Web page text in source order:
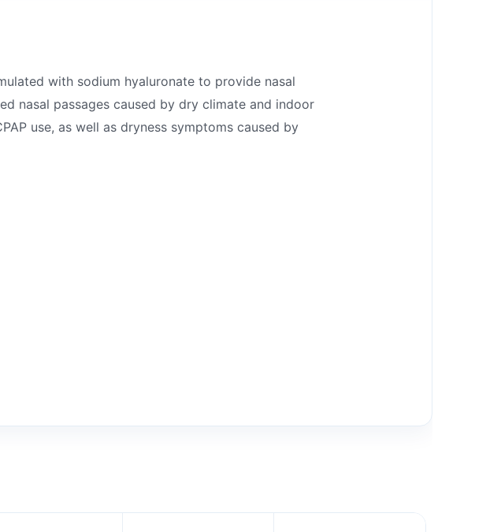
with sodium hyaluronate to provide nasal
nasal passages caused by dry climate and indoor
use, as well as dryness symptoms caused by